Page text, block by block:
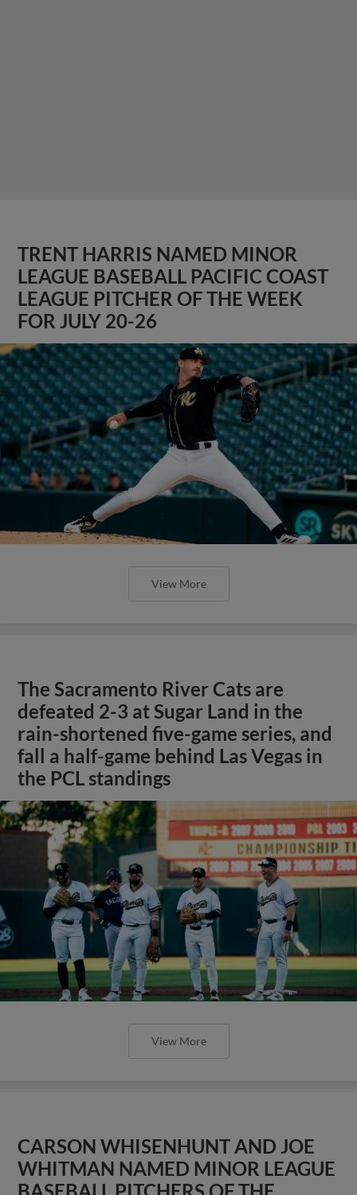
TRENT HARRIS NAMED MINOR
LEAGUE BASEBALL PACIFIC COAST
LEAGUE PITCHER OF THE WEEK
FOR JULY 20-26
View More
The Sacramento River Cats are
defeated 2-3 at Sugar Land in the
rain-shortened five-game series, and
fall a half-game behind Las Vegas in
the PCL standings
View More
CARSON WHISENHUNT AND JOE
WHITMAN NAMED MINOR LEAGUE